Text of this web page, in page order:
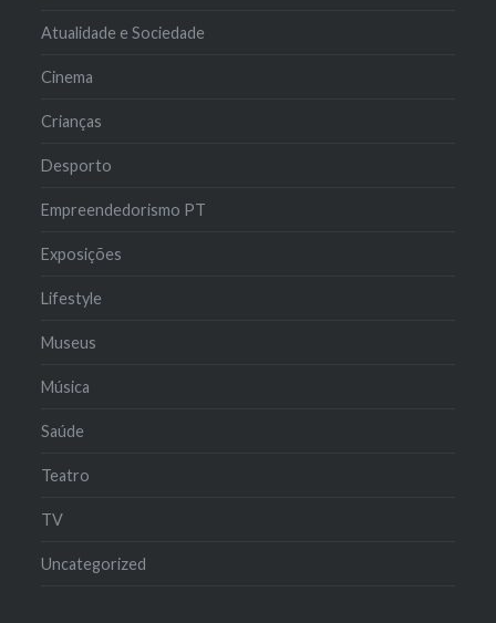
Atualidade e Sociedade
Cinema
Crianças
Desporto
Empreendedorismo PT
Exposições
Lifestyle
Museus
Música
Saúde
Teatro
TV
Uncategorized